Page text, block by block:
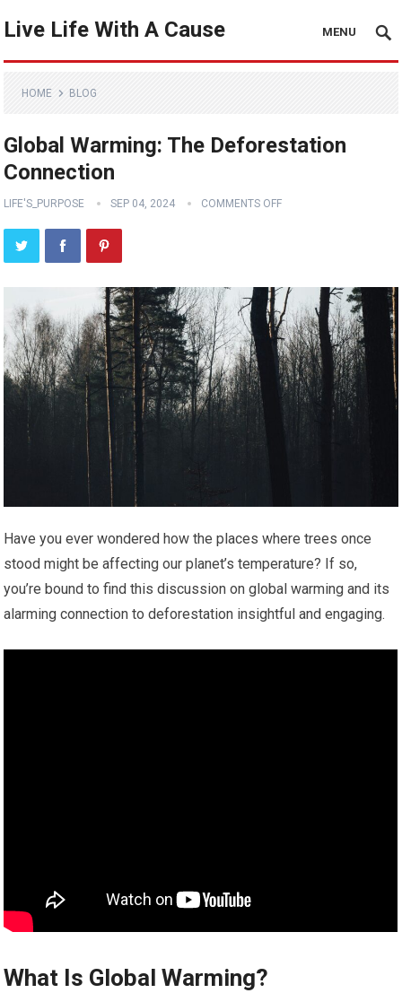
Live Life With A Cause MENU
HOME BLOG
Global Warming: The Deforestation
Connection
LIFE'S_PURPOSE SEP 04, 2024 COMMENTS OFF
Have you ever wondered how the places where trees once
stood might be affecting our planet’s temperature? If so,
you’re bound to find this discussion on global warming and its
alarming connection to deforestation insightful and engaging.
What Is Global Warming?